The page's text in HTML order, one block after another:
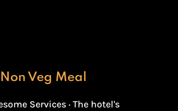
Non Veg Meal
Services · The hotel's